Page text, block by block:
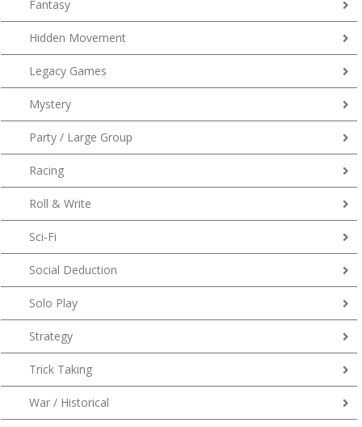
Fantasy
Hidden Movement
Legacy Games
Mystery
Party / Large Group
Racing
Roll & Write
Sci-Fi
Social Deduction
Solo Play
Strategy
Trick Taking
War / Historical